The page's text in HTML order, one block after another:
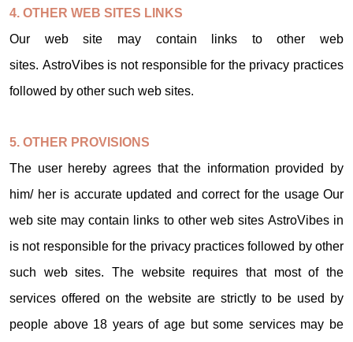
4. OTHER WEB SITES LINKS
Our web site may contain links to other web
sites. AstroVibes is not responsible for the privacy practices
followed by other such web sites.
5. OTHER PROVISIONS
The user hereby agrees that the information provided by
him/ her is accurate updated and correct for the usage Our
web site may contain links to other web sites AstroVibes in
is not responsible for the privacy practices followed by other
such web sites. The website requires that most of the
services offered on the website are strictly to be used by
people above 18 years of age but some services may be